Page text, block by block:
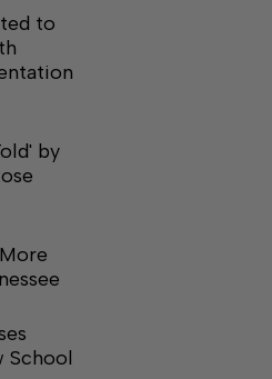
to
by
School